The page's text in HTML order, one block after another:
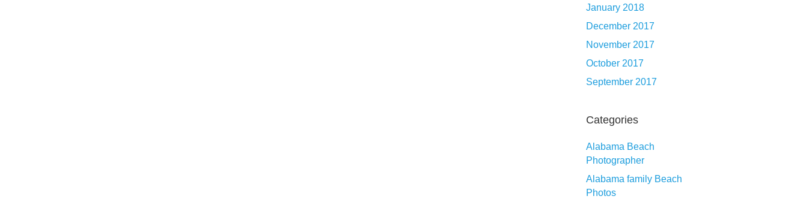
January 2018
December 2017
November 2017
October 2017
September 2017
Categories
Alabama Beach
Photographer
Alabama family Beach
Photos